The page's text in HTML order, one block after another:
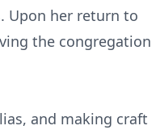
Upon her return to
the congregation
and making craft